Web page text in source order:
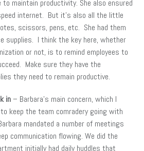
maintain productivity. She also ensured
internet. But it’s also all the little
scissors, pens, etc. She had them
supplies. I think the key here, whether
or not, is to remind employees to
Make sure they have the
they need to remain productive.
in– Barbara’s main concern, which I
keep the team comradery going with
mandated a number of meetings
communication flowing. We did the
initially had daily huddles that